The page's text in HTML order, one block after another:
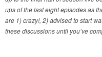
ups of the last eight episodes as
are 1) crazy!, 2) advised to start
these discussions until you’ve